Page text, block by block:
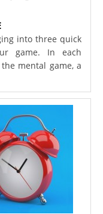
into three quick
game. In each
mental game, a